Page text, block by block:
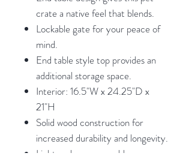
crate a native feel that blends.
Lockable gate for your peace of
mind.
End table style top provides an
additional storage space.
Interior: 16.5"W x 24.25"D x
21"H
Solid wood construction for
increased durability and longevity.
Light and easy assembly.